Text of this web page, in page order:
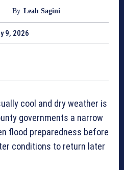
By Leah Sagini
9, 2026
cool and dry weather is
governments a narrow
flood preparedness before
conditions to return later